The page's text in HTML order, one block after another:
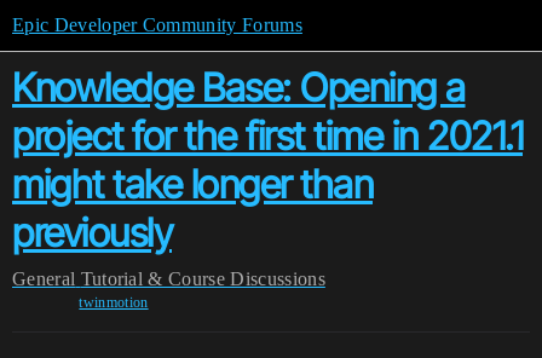
Epic Developer Community Forums
Knowledge Base: Opening a
project for the first time in 2021.1
might take longer than
previously
General Tutorial & Course Discussions
twinmotion